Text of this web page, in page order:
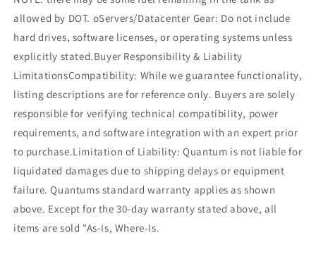
allowed by DOT. oServers/Datacenter Gear: Do not include
hard drives, software licenses, or operating systems unless
explicitly stated.Buyer Responsibility & Liability
LimitationsCompatibility: While we guarantee functionality,
listing descriptions are for reference only. Buyers are solely
responsible for verifying technical compatibility, power
requirements, and software integration with an expert prior
to purchase.Limitation of Liability: Quantum is not liable for
liquidated damages due to shipping delays or equipment
failure. Quantums standard warranty applies as shown
above. Except for the 30-day warranty stated above, all
items are sold "As-Is, Where-Is.